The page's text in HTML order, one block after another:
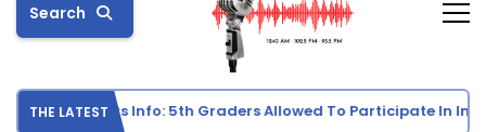
Search
THE LATEST
Sports Info: 5th Graders Allowed To Participate In